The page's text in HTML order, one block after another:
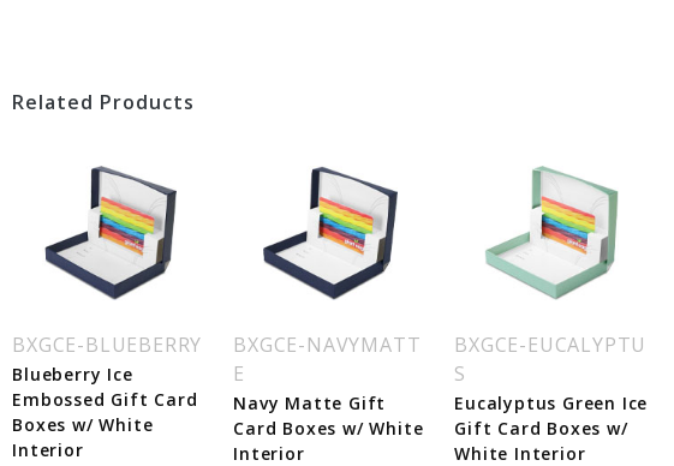
Related Products
BXGCE-BLUEBERRY
Blueberry Ice
Embossed Gift Card
Boxes w/ White
Interior
BXGCE-NAVYMATT
E
Navy Matte Gift
Card Boxes w/ White
Interior
BXGCE-EUCALYPTU
S
Eucalyptus Green Ice
Gift Card Boxes w/
White Interior